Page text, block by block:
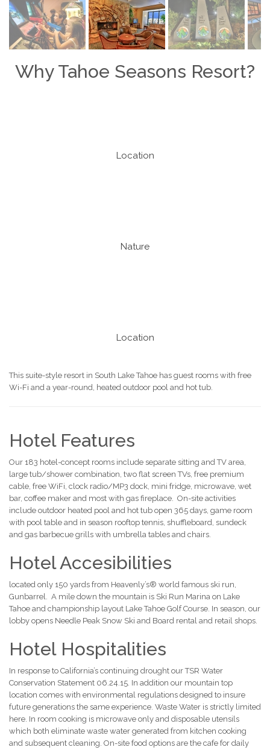
Why Tahoe Seasons Resort?
Location
Nature
Location
This suite-style resort in South Lake Tahoe has guest rooms with free
Wi-Fi and a year-round, heated outdoor pool and hot tub.
Hotel Features
Our 183 hotel-concept rooms include separate sitting and TV area,
large tub/shower combination, two flat screen TVs, free premium
cable, free WiFi, clock radio/MP3 dock, mini fridge, microwave, wet
bar, coffee maker and most with gas fireplace. On-site activities
include outdoor heated pool and hot tub open 365 days, game room
with pool table and in season rooftop tennis, shuffleboard, sundeck
and gas barbecue grills with umbrella tables and chairs.
Hotel Accesibilities
located only 150 yards from Heavenly’s® world famous ski run,
Gunbarrel. A mile down the mountain is Ski Run Marina on Lake
Tahoe and championship layout Lake Tahoe Golf Course. In season, our
lobby opens Needle Peak Snow Ski and Board rental and retail shops.
Hotel Hospitalities
In response to California’s continuing drought our TSR Water
Conservation Statement 06.24.15. In addition our mountain top
location comes with environmental regulations designed to insure
future generations the same experience. Waste Water is strictly limited
here. In room cooking is microwave only and disposable utensils
which both eliminate waste water generated from kitchen cooking
and subsequent cleaning. On-site food options are the cafe for daily